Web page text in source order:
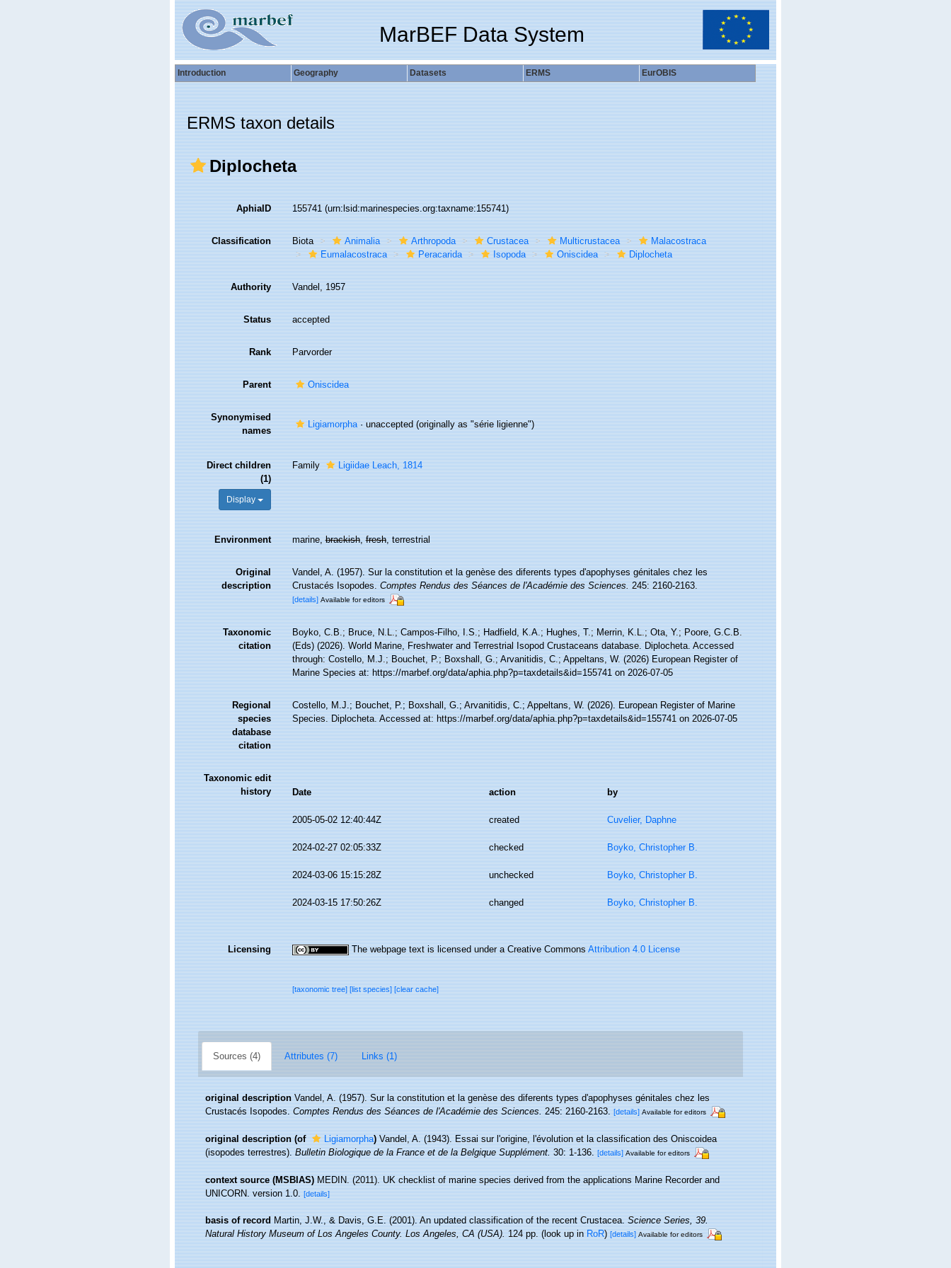
MarBEF Data System
Introduction Geography Datasets ERMS EurOBIS
ERMS taxon details
Diplocheta
AphiaID 155741(urn:lsid:marinespecies.org:taxname:155741)
Classification Biota Animalia Arthropoda Crustacea Multicrustacea
Malacostraca
Eumalacostraca
Peracarida Isopoda Oniscidea Diplocheta
Authority Vandel, 1957
Status accepted
Rank Parvorder
Parent Oniscidea
Synonymised
names
Ligiamorpha·unaccepted(originally as "série ligienne")
Direct children
(1)
Display
Family Ligiidae Leach, 1814
Environment marine,brackish,fresh, terrestrial
Original
description
Vandel, A. (1957). Sur la constitution et la genèse des diferents types d'apophyses génitales chez les
Crustacés Isopodes.Comptes Rendus des Séances de l'Académie des Sciences.245: 2160-2163.
[details] Available for editors
Taxonomic
citation
Boyko, C.B.; Bruce, N.L.; Campos-Filho, I.S.; Hadfield, K.A.; Hughes, T.; Merrin, K.L.; Ota, Y.; Poore, G.C.B.
(Eds) (2026). World Marine, Freshwater and Terrestrial Isopod Crustaceans database. Diplocheta. Accessed
through: Costello, M.J.; Bouchet, P.; Boxshall, G.; Arvanitidis, C.; Appeltans, W. (2026) European Register of
Marine Species at: https://marbef.org/data/aphia.php?p=taxdetails&id=155741 on 2026-07-05
Regional
species
database
citation
Costello, M.J.; Bouchet, P.; Boxshall, G.; Arvanitidis, C.; Appeltans, W. (2026). European Register of Marine
Species. Diplocheta. Accessed at: https://marbef.org/data/aphia.php?p=taxdetails&id=155741 on 2026-07-05
Taxonomic edit
history
Date action by
2005-05-02 12:40:44Z created Cuvelier, Daphne
2024-02-27 02:05:33Z checked Boyko, Christopher B.
2024-03-06 15:15:28Z unchecked Boyko, Christopher B.
2024-03-15 17:50:26Z changed Boyko, Christopher B.
Licensing The webpage text is licensed under a Creative CommonsAttribution 4.0 License
[taxonomic tree][list species][clear cache]
Sources (4) Attributes (7) Links (1)
original description Vandel, A. (1957). Sur la constitution et la genèse des diferents types d'apophyses génitales chez les
Crustacés Isopodes.Comptes Rendus des Séances de l'Académie des Sciences.245: 2160-2163. [details] Available for editors
original description (of Ligiamorpha) Vandel, A. (1943). Essai sur l'origine, l'évolution et la classification des Oniscoidea
(isopodes terrestres).Bulletin Biologique de la France et de la Belgique Supplément.30: 1-136. [details] Available for editors
context source (MSBIAS) MEDIN. (2011). UK checklist of marine species derived from the applications Marine Recorder and
UNICORN. version 1.0. [details]
basis of record Martin, J.W., & Davis, G.E. (2001). An updated classification of the recent Crustacea.Science Series, 39.
Natural History Museum of Los Angeles County. Los Angeles, CA (USA).124 pp.(look up inRoR)[details] Available for editors